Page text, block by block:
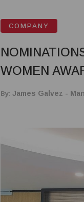
COMPANY
WOMEN
By: James Galvez -